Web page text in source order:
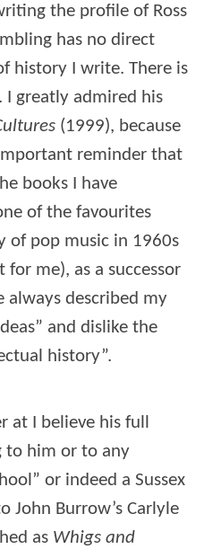
the profile of Ross
has no direct
history I write. There is
greatly admired his
(1999), because
reminder that
books I have
of the favourites
of pop music in 1960s
me), as a successor
always described my
and dislike the
history”.
at I believe his full
to him or to any
or indeed a Sussex
John Burrow’s Carlyle
as Whigs and